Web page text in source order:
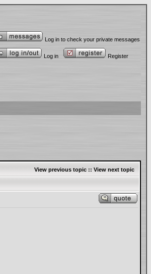
Log in to check your private messages
Log in Register
View previous topic :: View next topic